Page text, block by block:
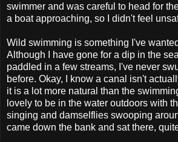
swimmer and was careful to head for
a boat approaching, so I didn't feel
Wild swimming is something I've
Although I have gone for a dip in the
paddled in a few streams, I've never
before. Okay, I know a canal isn't
it is a lot more natural than the
lovely to be in the water outdoors with
singing and damselflies swooping
came down the bank and sat there,